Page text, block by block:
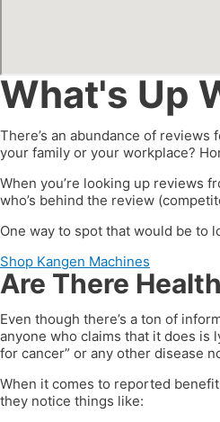
What's Up
There’s an abundance of
your family or your workplace?
When you’re looking up reviews
who’s behind the review
One way to spot that would be to
Shop Kangen Machines
Are There
Even though there’s a ton of
anyone who claims that it does is
for cancer” or any other disease
When it comes to reported
they notice things like: